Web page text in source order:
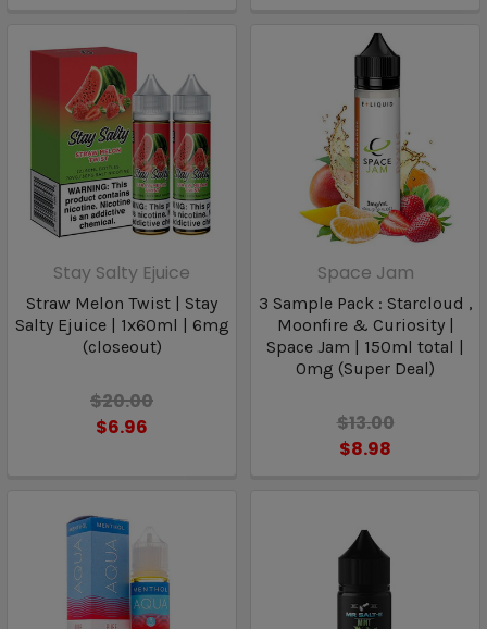
Stay Salty Ejuice
Straw Melon Twist | Stay
Salty Ejuice | 1x60ml | 6mg
(closeout)
$20.00
$6.96
Space Jam
3 Sample Pack : Starcloud ,
Moonfire & Curiosity |
Space Jam | 150ml total |
0mg (Super Deal)
$13.00
$8.98